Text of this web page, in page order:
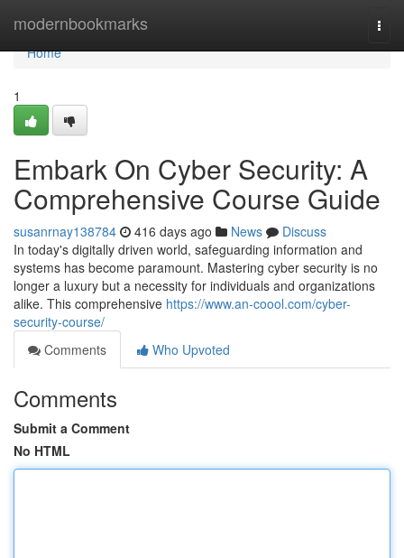
modernbookmarks
Home
Home
1
Embark On Cyber Security: A
Comprehensive Course Guide
susanrnay138784 416 days ago News
Discuss
In today's digitally driven world, safeguarding information and
systems has become paramount. Mastering cyber security is no
longer a luxury but a necessity for individuals and organizations
alike. This comprehensive https://www.an-coool.com/cyber-
security-course/
Comments
Who Upvoted
Comments
Submit a Comment
No HTML